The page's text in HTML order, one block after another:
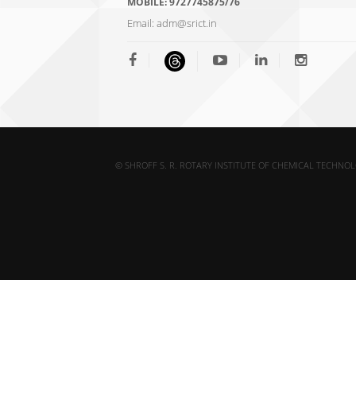
Email: adm@srict.in
© SHROFF S. R. ROTARY INSTITUTE OF CHEMICAL